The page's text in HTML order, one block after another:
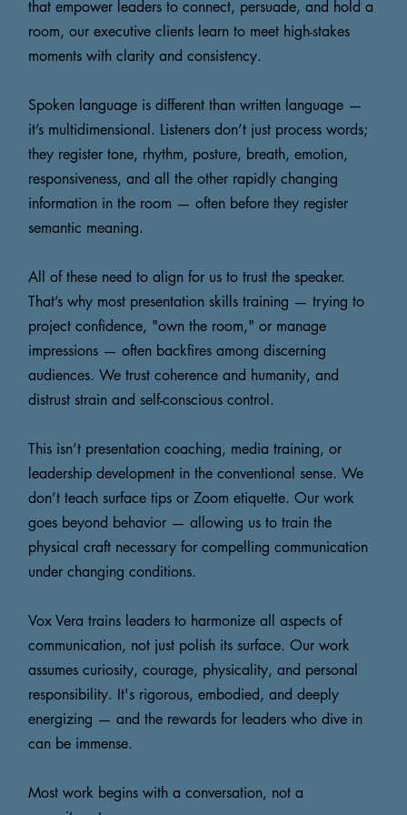
that empower leaders to connect, persuade, and hold a
room, our executive clients learn to meet high-stakes
moments with clarity and consistency.
Spoken language is different than written language —
it’s multidimensional. Listeners don’t just process words;
they register tone, rhythm, posture, breath, emotion,
responsiveness, and all the other rapidly changing
information in the room — often before they register
semantic meaning.
All of these need to align for us to trust the speaker.
That’s why most presentation skills training — trying to
project confidence, "own the room," or manage
impressions — often backfires among discerning
audiences. We trust coherence and humanity, and
distrust strain and self-conscious control.
This isn’t presentation coaching, media training, or
leadership development in the conventional sense. We
don’t teach surface tips or Zoom etiquette. Our work
goes beyond behavior — allowing us to train the
physical craft necessary for compelling communication
under changing conditions.
Vox Vera trains leaders to harmonize all aspects of
communication, not just polish its surface. Our work
assumes curiosity, courage, physicality, and personal
responsibility. It's rigorous, embodied, and deeply
energizing — and the rewards for leaders who dive in
can be immense.
Most work begins with a conversation, not a